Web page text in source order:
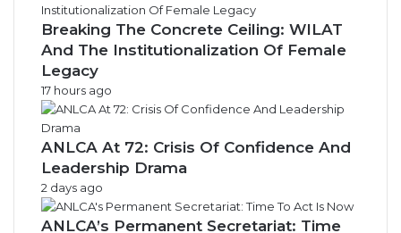
Breaking The Concrete Ceiling: WILAT
And The Institutionalization Of Female
Legacy
17 hours ago
ANLCA At 72: Crisis Of Confidence And
Leadership Drama
2 days ago
ANLCA’s Permanent Secretariat: Time